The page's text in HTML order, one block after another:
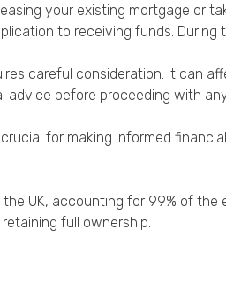
your existing mortgage or
to receiving funds.
careful consideration. It can
advice before proceeding with
for making informed
UK, accounting for 99% of
full ownership.